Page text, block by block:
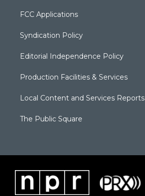
FCC Applications
Syndication Policy
Editorial Independence Policy
Production Facilities & Services
Local Content and Services Reports
The Public Square